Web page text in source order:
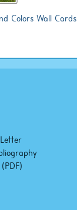
Colors Wall Cards